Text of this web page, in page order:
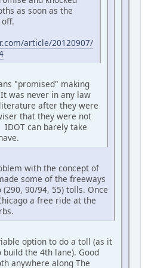
as soon as the
article/20120907/
"promised" making
was never in any law
after they were
that they were not
IDOT can barely take
with the concept of
some of the freeways
90/94, 55) tolls. Once
a free ride at the
option to do a toll (as it
build the 4th lane). Good
anywhere along The